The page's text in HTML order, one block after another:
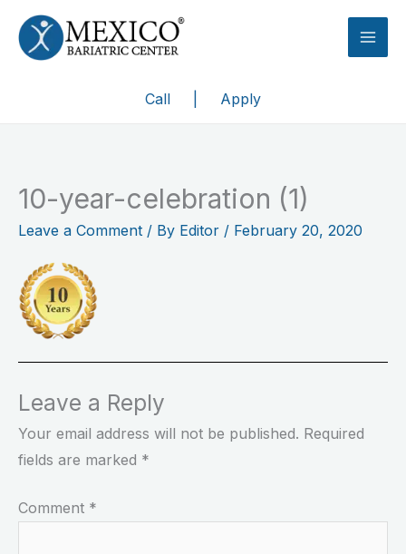
content
Call
Apply
10-year-celebration (1)
Leave a Comment / By Editor / February 20, 2020
Leave a Reply
Your email address will not be published. Required
fields are marked *
Comment *